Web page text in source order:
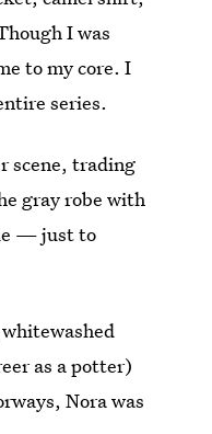
I was
to my core. I
series.
scene, trading
gray robe with
— just to
as a potter)
Nora was